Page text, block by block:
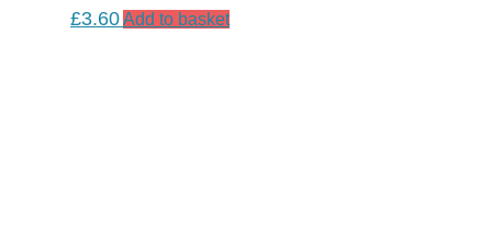
£3.60Add to basket